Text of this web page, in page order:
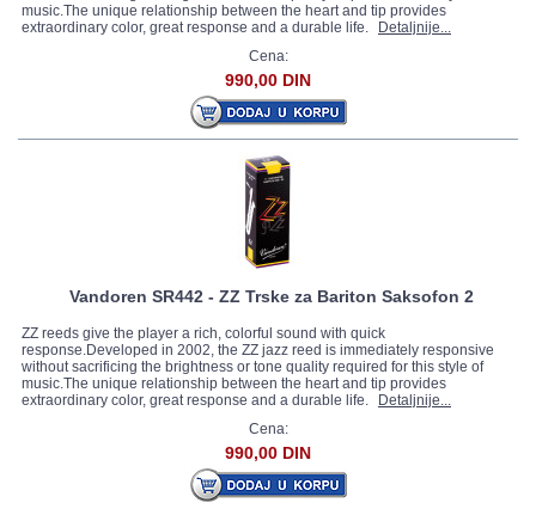
music.The unique relationship between the heart and tip provides
extraordinary color, great response and a durable life.
Detaljnije...
Cena:
990,00 DIN
Vandoren SR442 - ZZ Trske za Bariton Saksofon 2
ZZ reeds give the player a rich, colorful sound with quick
response.Developed in 2002, the ZZ jazz reed is immediately responsive
without sacrificing the brightness or tone quality required for this style of
music.The unique relationship between the heart and tip provides
extraordinary color, great response and a durable life.
Detaljnije...
Cena:
990,00 DIN